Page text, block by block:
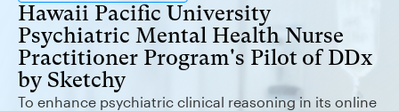
Hawaii Pacific University
Psychiatric Mental Health Nurse
Practitioner Program's Pilot of DDx
by Sketchy
To enhance psychiatric clinical reasoning in its online